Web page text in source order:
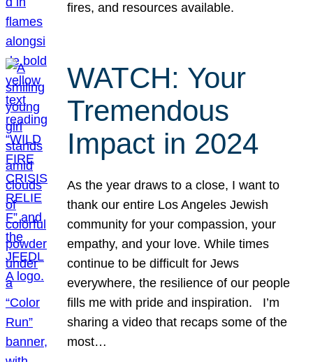
fires, and resources available.
WATCH: Your
Tremendous
Impact in 2024
As the year draws to a close, I want to
thank our entire Los Angeles Jewish
community for your compassion, your
empathy, and your love. While times
continue to be difficult for Jews
everywhere, the resilience of our people
fills me with pride and inspiration. I’m
sharing a video that recaps some of the
most…